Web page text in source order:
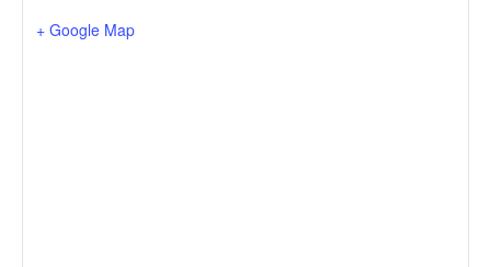
+ Google Map